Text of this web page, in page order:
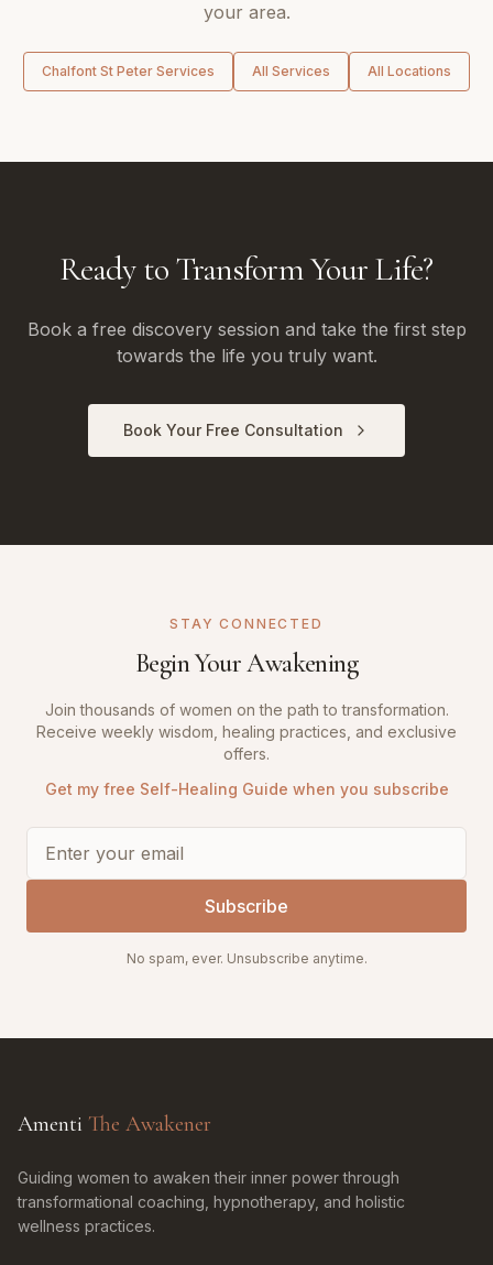
your area.
Chalfont St Peter Services All Services All Locations
Ready to Transform Your Life?
Book a free discovery session and take the first step
towards the life you truly want.
Book Your Free Consultation
STAY CONNECTED
Begin Your Awakening
Join thousands of women on the path to transformation.
Receive weekly wisdom, healing practices, and exclusive
offers.
Get my free Self-Healing Guide when you subscribe
Subscribe
No spam, ever. Unsubscribe anytime.
Amenti The Awakener
Guiding women to awaken their inner power through
transformational coaching, hypnotherapy, and holistic
wellness practices.